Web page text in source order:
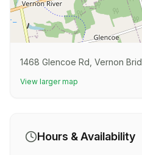
1468 Glencoe Rd, Vernon
View larger map
Hours & Availability